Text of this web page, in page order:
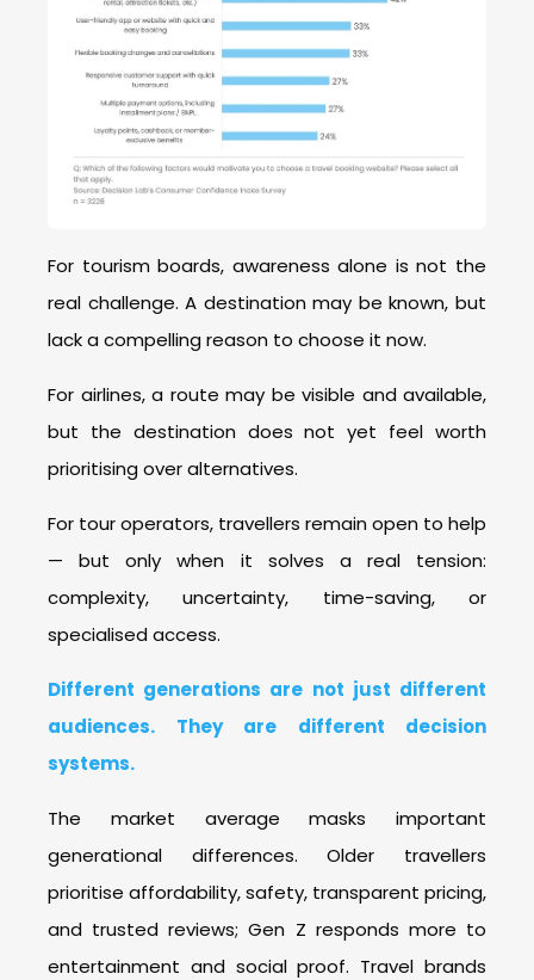
For tourism boards, awareness alone is not the
real challenge. A destination may be known, but
lack a compelling reason to choose it now.
For airlines, a route may be visible and available,
but the destination does not yet feel worth
prioritising over alternatives.
For tour operators, travellers remain open to help
— but only when it solves a real tension:
complexity, uncertainty, time-saving, or
specialised access.
Different generations are not just different
audiences. They are different decision
systems.
The market average masks important
generational differences. Older travellers
prioritise affordability, safety, transparent pricing,
and trusted reviews; Gen Z responds more to
entertainment and social proof. Travel brands